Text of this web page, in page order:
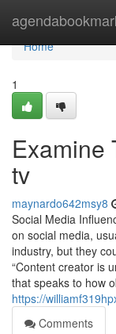
Home
Home
1
Examine
tv
maynardo642msy8
Social Media
on social media,
industry, but they
“Content creator is
that speaks to how
https://
Comments